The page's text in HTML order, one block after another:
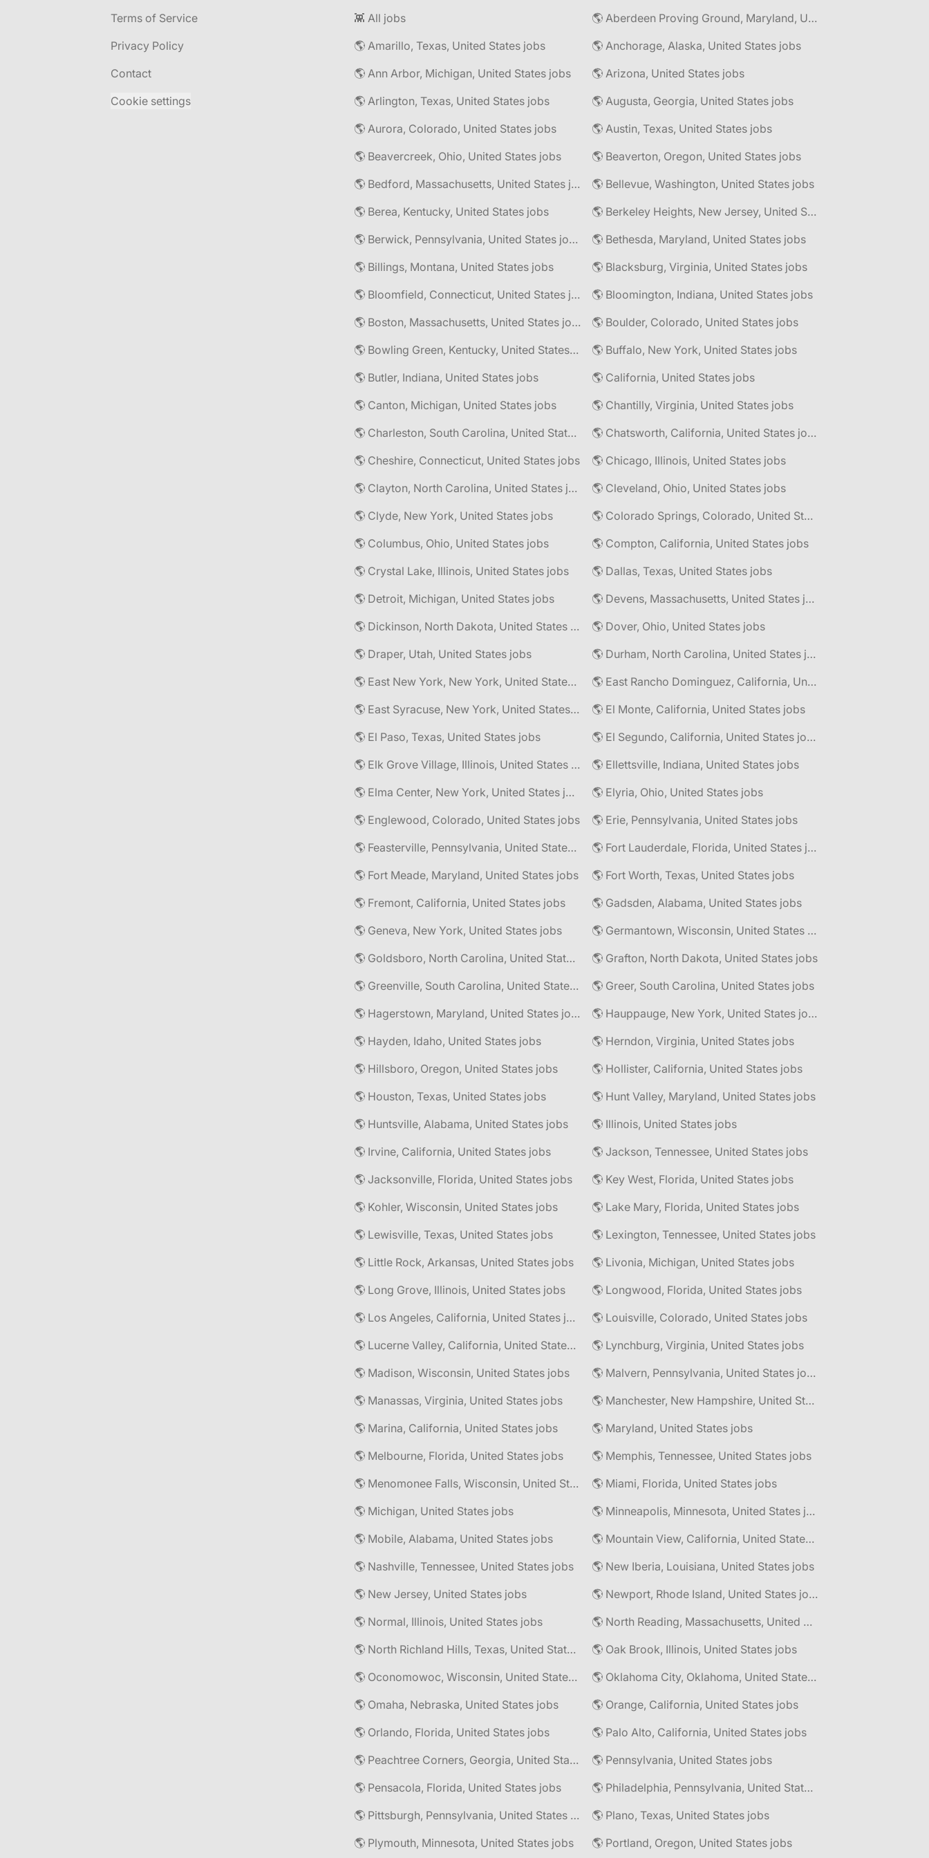
Terms of Service
Privacy Policy
Contact
Cookie settings
👾 All jobs
🌎 Aberdeen Proving Ground, Maryland, United States jobs
🌎 Amarillo, Texas, United States jobs
🌎 Anchorage, Alaska, United States jobs
🌎 Ann Arbor, Michigan, United States jobs
🌎 Arizona, United States jobs
🌎 Arlington, Texas, United States jobs
🌎 Augusta, Georgia, United States jobs
🌎 Aurora, Colorado, United States jobs
🌎 Austin, Texas, United States jobs
🌎 Beavercreek, Ohio, United States jobs
🌎 Beaverton, Oregon, United States jobs
🌎 Bedford, Massachusetts, United States jobs
🌎 Bellevue, Washington, United States jobs
🌎 Berea, Kentucky, United States jobs
🌎 Berkeley Heights, New Jersey, United States jobs
🌎 Berwick, Pennsylvania, United States jobs
🌎 Bethesda, Maryland, United States jobs
🌎 Billings, Montana, United States jobs
🌎 Blacksburg, Virginia, United States jobs
🌎 Bloomfield, Connecticut, United States jobs
🌎 Bloomington, Indiana, United States jobs
🌎 Boston, Massachusetts, United States jobs
🌎 Boulder, Colorado, United States jobs
🌎 Bowling Green, Kentucky, United States jobs
🌎 Buffalo, New York, United States jobs
🌎 Butler, Indiana, United States jobs
🌎 California, United States jobs
🌎 Canton, Michigan, United States jobs
🌎 Chantilly, Virginia, United States jobs
🌎 Charleston, South Carolina, United States jobs
🌎 Chatsworth, California, United States jobs
🌎 Cheshire, Connecticut, United States jobs
🌎 Chicago, Illinois, United States jobs
🌎 Clayton, North Carolina, United States jobs
🌎 Cleveland, Ohio, United States jobs
🌎 Clyde, New York, United States jobs
🌎 Colorado Springs, Colorado, United States jobs
🌎 Columbus, Ohio, United States jobs
🌎 Compton, California, United States jobs
🌎 Crystal Lake, Illinois, United States jobs
🌎 Dallas, Texas, United States jobs
🌎 Detroit, Michigan, United States jobs
🌎 Devens, Massachusetts, United States jobs
🌎 Dickinson, North Dakota, United States jobs
🌎 Dover, Ohio, United States jobs
🌎 Draper, Utah, United States jobs
🌎 Durham, North Carolina, United States jobs
🌎 East New York, New York, United States jobs
🌎 East Rancho Dominguez, California, United States jobs
🌎 East Syracuse, New York, United States jobs
🌎 El Monte, California, United States jobs
🌎 El Paso, Texas, United States jobs
🌎 El Segundo, California, United States jobs
🌎 Elk Grove Village, Illinois, United States jobs
🌎 Ellettsville, Indiana, United States jobs
🌎 Elma Center, New York, United States jobs
🌎 Elyria, Ohio, United States jobs
🌎 Englewood, Colorado, United States jobs
🌎 Erie, Pennsylvania, United States jobs
🌎 Feasterville, Pennsylvania, United States jobs
🌎 Fort Lauderdale, Florida, United States jobs
🌎 Fort Meade, Maryland, United States jobs
🌎 Fort Worth, Texas, United States jobs
🌎 Fremont, California, United States jobs
🌎 Gadsden, Alabama, United States jobs
🌎 Geneva, New York, United States jobs
🌎 Germantown, Wisconsin, United States jobs
🌎 Goldsboro, North Carolina, United States jobs
🌎 Grafton, North Dakota, United States jobs
🌎 Greenville, South Carolina, United States jobs
🌎 Greer, South Carolina, United States jobs
🌎 Hagerstown, Maryland, United States jobs
🌎 Hauppauge, New York, United States jobs
🌎 Hayden, Idaho, United States jobs
🌎 Herndon, Virginia, United States jobs
🌎 Hillsboro, Oregon, United States jobs
🌎 Hollister, California, United States jobs
🌎 Houston, Texas, United States jobs
🌎 Hunt Valley, Maryland, United States jobs
🌎 Huntsville, Alabama, United States jobs
🌎 Illinois, United States jobs
🌎 Irvine, California, United States jobs
🌎 Jackson, Tennessee, United States jobs
🌎 Jacksonville, Florida, United States jobs
🌎 Key West, Florida, United States jobs
🌎 Kohler, Wisconsin, United States jobs
🌎 Lake Mary, Florida, United States jobs
🌎 Lewisville, Texas, United States jobs
🌎 Lexington, Tennessee, United States jobs
🌎 Little Rock, Arkansas, United States jobs
🌎 Livonia, Michigan, United States jobs
🌎 Long Grove, Illinois, United States jobs
🌎 Longwood, Florida, United States jobs
🌎 Los Angeles, California, United States jobs
🌎 Louisville, Colorado, United States jobs
🌎 Lucerne Valley, California, United States jobs
🌎 Lynchburg, Virginia, United States jobs
🌎 Madison, Wisconsin, United States jobs
🌎 Malvern, Pennsylvania, United States jobs
🌎 Manassas, Virginia, United States jobs
🌎 Manchester, New Hampshire, United States jobs
🌎 Marina, California, United States jobs
🌎 Maryland, United States jobs
🌎 Melbourne, Florida, United States jobs
🌎 Memphis, Tennessee, United States jobs
🌎 Menomonee Falls, Wisconsin, United States jobs
🌎 Miami, Florida, United States jobs
🌎 Michigan, United States jobs
🌎 Minneapolis, Minnesota, United States jobs
🌎 Mobile, Alabama, United States jobs
🌎 Mountain View, California, United States jobs
🌎 Nashville, Tennessee, United States jobs
🌎 New Iberia, Louisiana, United States jobs
🌎 New Jersey, United States jobs
🌎 Newport, Rhode Island, United States jobs
🌎 Normal, Illinois, United States jobs
🌎 North Reading, Massachusetts, United States jobs
🌎 North Richland Hills, Texas, United States jobs
🌎 Oak Brook, Illinois, United States jobs
🌎 Oconomowoc, Wisconsin, United States jobs
🌎 Oklahoma City, Oklahoma, United States jobs
🌎 Omaha, Nebraska, United States jobs
🌎 Orange, California, United States jobs
🌎 Orlando, Florida, United States jobs
🌎 Palo Alto, California, United States jobs
🌎 Peachtree Corners, Georgia, United States jobs
🌎 Pennsylvania, United States jobs
🌎 Pensacola, Florida, United States jobs
🌎 Philadelphia, Pennsylvania, United States jobs
🌎 Pittsburgh, Pennsylvania, United States jobs
🌎 Plano, Texas, United States jobs
🌎 Plymouth, Minnesota, United States jobs
🌎 Portland, Oregon, United States jobs